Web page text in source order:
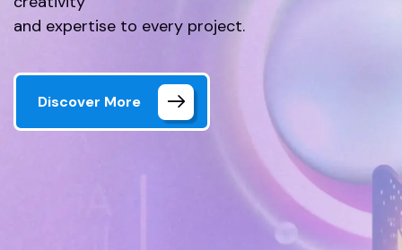
and expertise to every project.
Discover More